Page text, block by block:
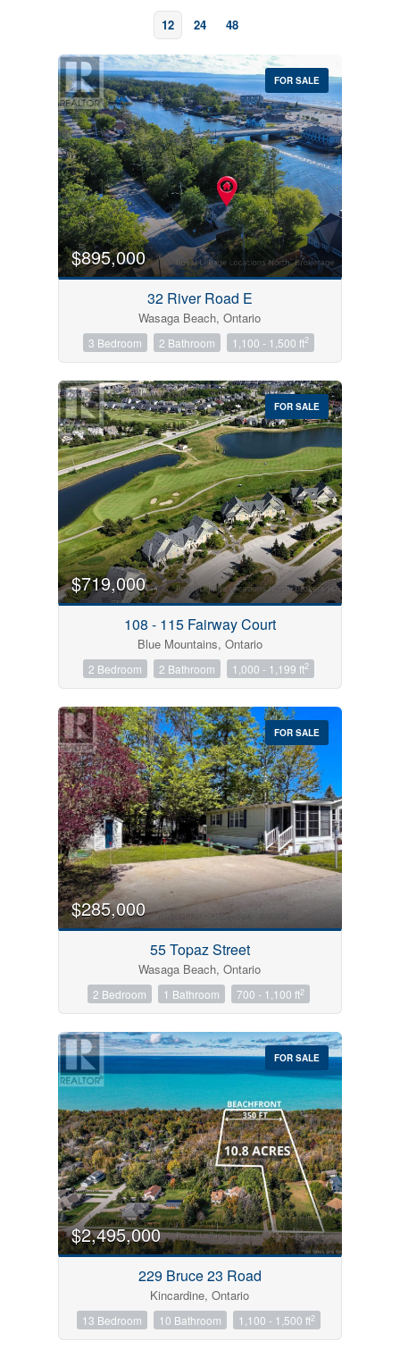
12 24 48
Bedrooms
0 10
Price
$0 $1000000
Condominium
Pool
Open House
Search
FOR SALE
$895,000
32 River Road E
Wasaga Beach, Ontario
3 Bedroom 2 Bathroom 1,100 - 1,500 ft2
FOR SALE
$719,000
108 - 115 Fairway Court
Blue Mountains, Ontario
2 Bedroom 2 Bathroom 1,000 - 1,199 ft2
FOR SALE
$285,000
55 Topaz Street
Wasaga Beach, Ontario
2 Bedroom 1 Bathroom 700 - 1,100 ft2
FOR SALE
$2,495,000
229 Bruce 23 Road
Kincardine, Ontario
13 Bedroom 10 Bathroom 1,100 - 1,500 ft2